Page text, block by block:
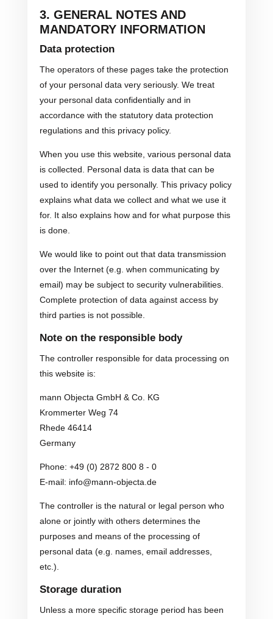
3. GENERAL NOTES AND
MANDATORY INFORMATION
Data protection
The operators of these pages take the protection
of your personal data very seriously. We treat
your personal data confidentially and in
accordance with the statutory data protection
regulations and this privacy policy.
When you use this website, various personal data
is collected. Personal data is data that can be
used to identify you personally. This privacy policy
explains what data we collect and what we use it
for. It also explains how and for what purpose this
is done.
We would like to point out that data transmission
over the Internet (e.g. when communicating by
email) may be subject to security vulnerabilities.
Complete protection of data against access by
third parties is not possible.
Note on the responsible body
The controller responsible for data processing on
this website is:
mann Objecta GmbH & Co. KG
Krommerter Weg 74
Rhede 46414
Germany
Phone: +49 (0) 2872 800 8 - 0
E-mail: info@mann-objecta.de
The controller is the natural or legal person who
alone or jointly with others determines the
purposes and means of the processing of
personal data (e.g. names, email addresses,
etc.).
Storage duration
Unless a more specific storage period has been